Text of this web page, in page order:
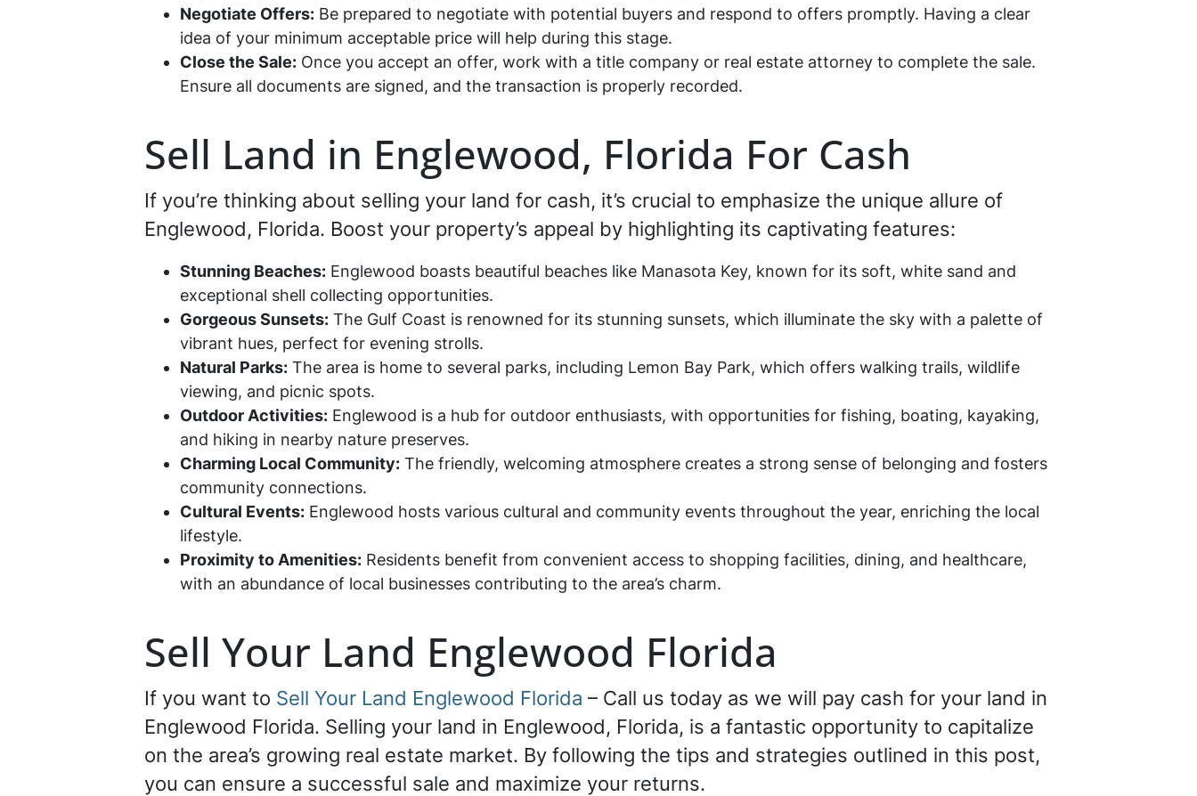
Negotiate Offers: Be prepared to negotiate with potential buyers and respond to offers promptly. Having a clear
idea of your minimum acceptable price will help during this stage.
Close the Sale: Once you accept an offer, work with a title company or real estate attorney to complete the sale.
Ensure all documents are signed, and the transaction is properly recorded.
Sell Land in Englewood, Florida For Cash
If you’re thinking about selling your land for cash, it’s crucial to emphasize the unique allure of
Englewood, Florida. Boost your property’s appeal by highlighting its captivating features:
Stunning Beaches: Englewood boasts beautiful beaches like Manasota Key, known for its soft, white sand and
exceptional shell collecting opportunities.
Gorgeous Sunsets: The Gulf Coast is renowned for its stunning sunsets, which illuminate the sky with a palette of
vibrant hues, perfect for evening strolls.
Natural Parks: The area is home to several parks, including Lemon Bay Park, which offers walking trails, wildlife
viewing, and picnic spots.
Outdoor Activities: Englewood is a hub for outdoor enthusiasts, with opportunities for fishing, boating, kayaking,
and hiking in nearby nature preserves.
Charming Local Community: The friendly, welcoming atmosphere creates a strong sense of belonging and fosters
community connections.
Cultural Events: Englewood hosts various cultural and community events throughout the year, enriching the local
lifestyle.
Proximity to Amenities: Residents benefit from convenient access to shopping facilities, dining, and healthcare,
with an abundance of local businesses contributing to the area’s charm.
Sell Your Land Englewood Florida
If you want to Sell Your Land Englewood Florida – Call us today as we will pay cash for your land in
Englewood Florida. Selling your land in Englewood, Florida, is a fantastic opportunity to capitalize
on the area’s growing real estate market. By following the tips and strategies outlined in this post,
you can ensure a successful sale and maximize your returns.